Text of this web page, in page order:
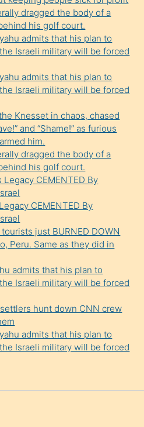
dragged the body of a
his golf court.
admits that his plan to
Israeli military will be forced
admits that his plan to
Israeli military will be forced
Knesset in chaos, chased
and “Shame!” as furious
him.
dragged the body of a
his golf court.
Legacy CEMENTED By
CEMENTED By
just BURNED DOWN
Peru. Same as they did in
admits that his plan to
Israeli military will be forced
settlers hunt down CNN crew
admits that his plan to
Israeli military will be forced